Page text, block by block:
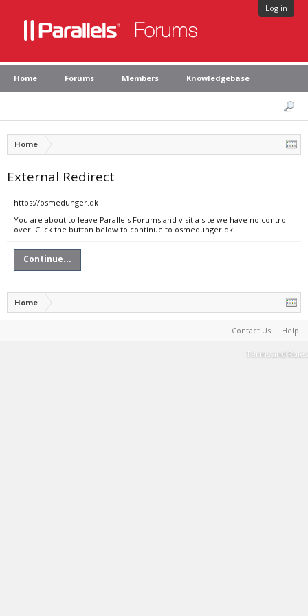
Log in
Home Forums Members Knowledgebase
Home
External Redirect
https://osmedunger.dk
You are about to leave Parallels Forums and visit a site we have no control
over. Click the button below to continue to osmedunger.dk.
Continue...
Home
Contact Us Help
Terms and Rules